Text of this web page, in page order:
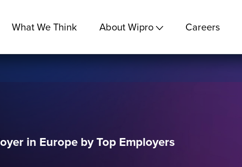
What We Think About Wipro Careers
in Europe by Top Employers